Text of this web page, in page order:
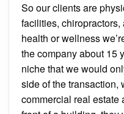
So our clients are
facilities,
health or wellness
the company about 15
niche that we would
side of the transaction,
commercial real estate